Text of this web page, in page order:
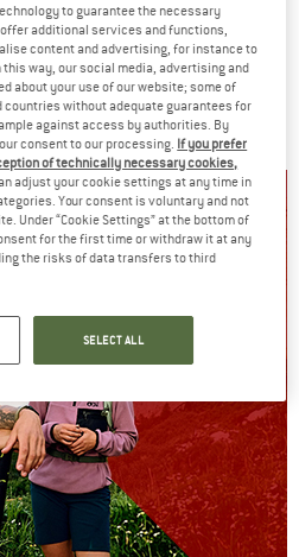
VAUDE
Moab Pro Pants
Cycling bottoms
€ 139,95€ 90,97
5,0(1)
to guarantee the necessary
additional services and functions,
content and advertising, for instance to
way, our social media, advertising and
about your use of our website; some of
without adequate guarantees for
against access by authorities. By
consent to our processing. If you prefer
of technically necessary cookies,
adjust your cookie settings at any time in
Your consent is voluntary and not
Under “Cookie Settings” at the bottom of
for the first time or withdraw it at any
the risks of data transfers to third
SELECT ALL